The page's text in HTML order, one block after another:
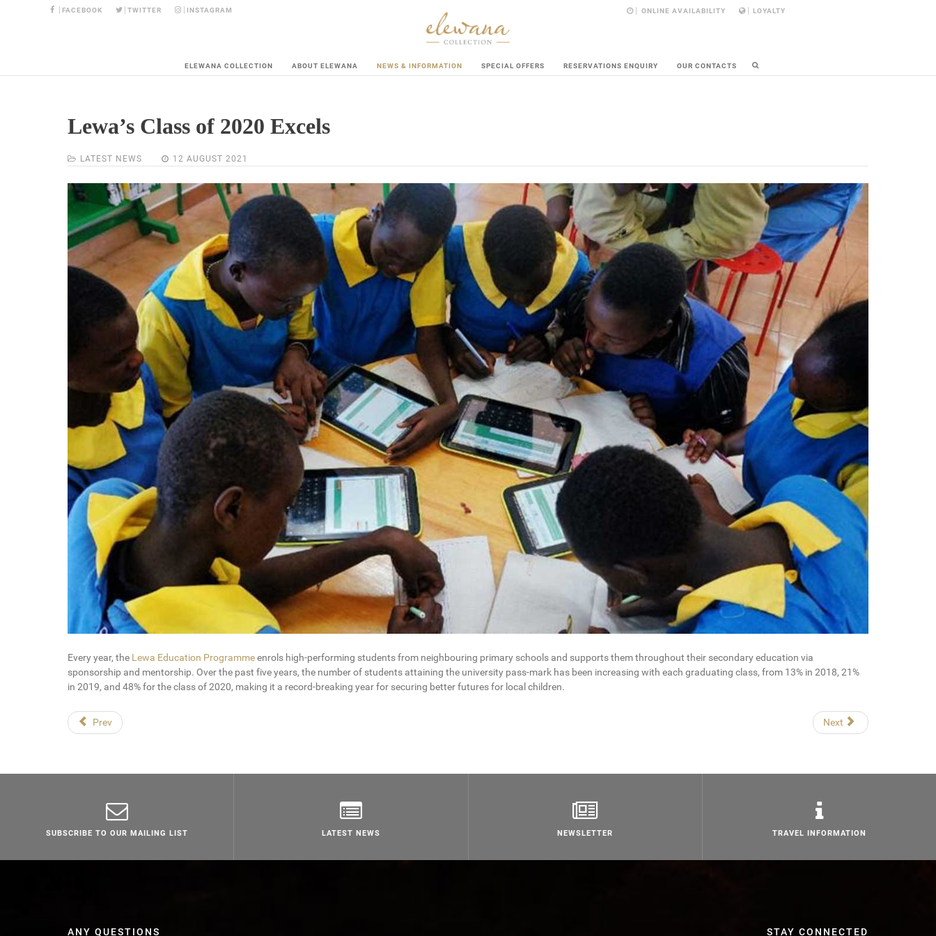
FACEBOOK TWITTER INSTAGRAM ONLINE AVAILABILITY LOYALTY
ELEWANA COLLECTION ABOUT ELEWANA NEWS & INFORMATION SPECIAL OFFERS RESERVATIONS ENQUIRY OUR CONTACTS
Lewa’s Class of 2020 Excels
LATEST NEWS 12 AUGUST 2021
Every year, the Lewa Education Programmeenrols high-performing students from neighbouring primary schools and supports them throughout their secondary education via
sponsorship and mentorship. Over the past five years, the number of students attaining the university pass-mark has been increasing with each graduating class, from 13% in 2018, 21%
in 2019, and 48% for the class of 2020, making it a record-breaking year for securing better futures for local children.
Prev Next
SUBSCRIBE TO OUR MAILING LIST LATEST NEWS NEWSLETTER TRAVEL INFORMATION
ANY QUESTIONS STAY CONNECTED